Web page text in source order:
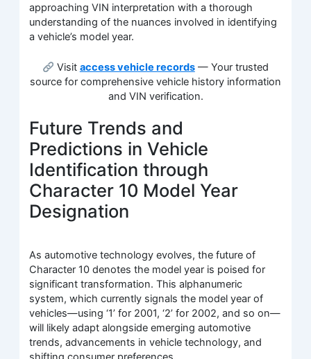
approaching VIN interpretation with a thorough
understanding of the nuances involved in identifying
a vehicle’s model year.
Visit access vehicle records— Your trusted
source for comprehensive vehicle history information
and VIN verification.
Future Trends and
Predictions in Vehicle
Identification through
Character 10 Model Year
Designation
As automotive technology evolves, the future of
Character 10 denotes the model year is poised for
significant transformation. This alphanumeric
system, which currently signals the model year of
vehicles—using ‘1’ for 2001, ‘2’ for 2002, and so on—
will likely adapt alongside emerging automotive
trends, advancements in vehicle technology, and